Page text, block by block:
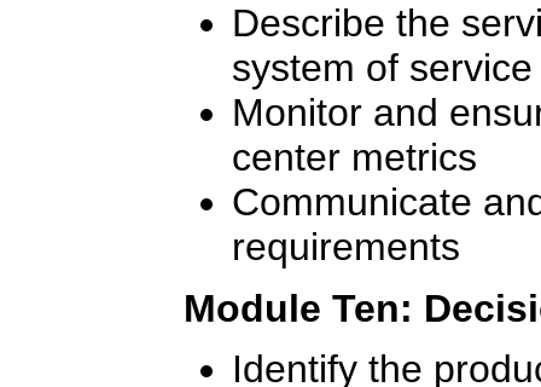
Describe the
system of
Monitor and
center metrics
Communicate
requirements
Module Ten:
Identify the